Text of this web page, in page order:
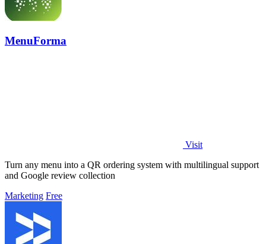
MenuForma
Visit
Turn any menu into a QR ordering system with multilingual support
and Google review collection
Marketing Free